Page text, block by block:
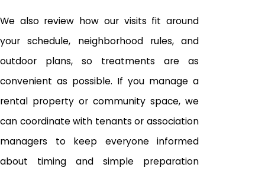
We also review how our visits fit around
your schedule, neighborhood rules, and
outdoor plans, so treatments are as
convenient as possible. If you manage a
rental property or community space, we
can coordinate with tenants or association
managers to keep everyone informed
about timing and simple preparation